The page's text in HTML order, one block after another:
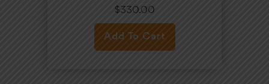
$330.00
Add To Cart